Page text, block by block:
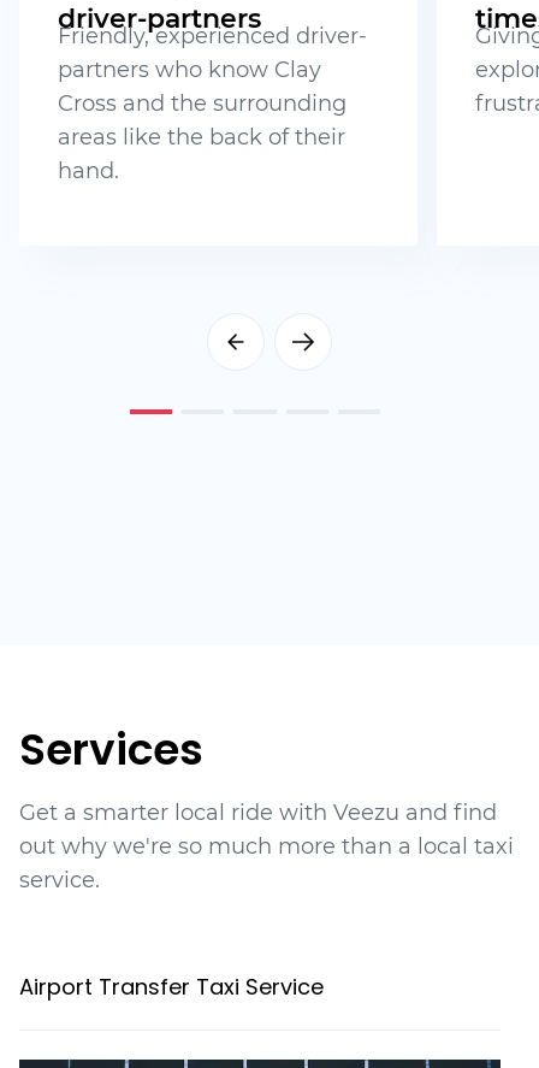
driver-partners
Friendly, experienced driver-
partners who know Clay
Cross and the surrounding
areas like the back of their
hand.
Services
Get a smarter local ride with Veezu and find
out why we're so much more than a local taxi
service.
Airport Transfer Taxi Service